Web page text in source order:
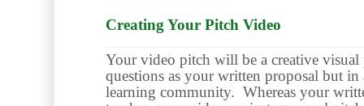
Creating Your Pitch Video
Your video pitch will be a creative visual
questions as your written proposal but in
learning community. Whereas your